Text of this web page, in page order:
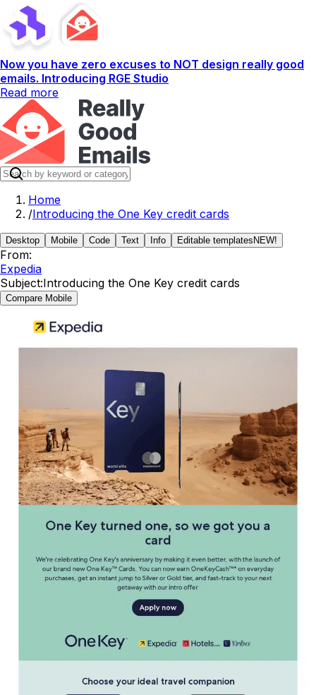
Now you have zero excuses to NOT design really good
emails. Introducing RGE Studio
Read more
Home
/Introducing the One Key credit cards
Desktop Mobile Code Text Info Editable templates NEW!
From:
Expedia
Subject:Introducing the One Key credit cards
Compare Mobile